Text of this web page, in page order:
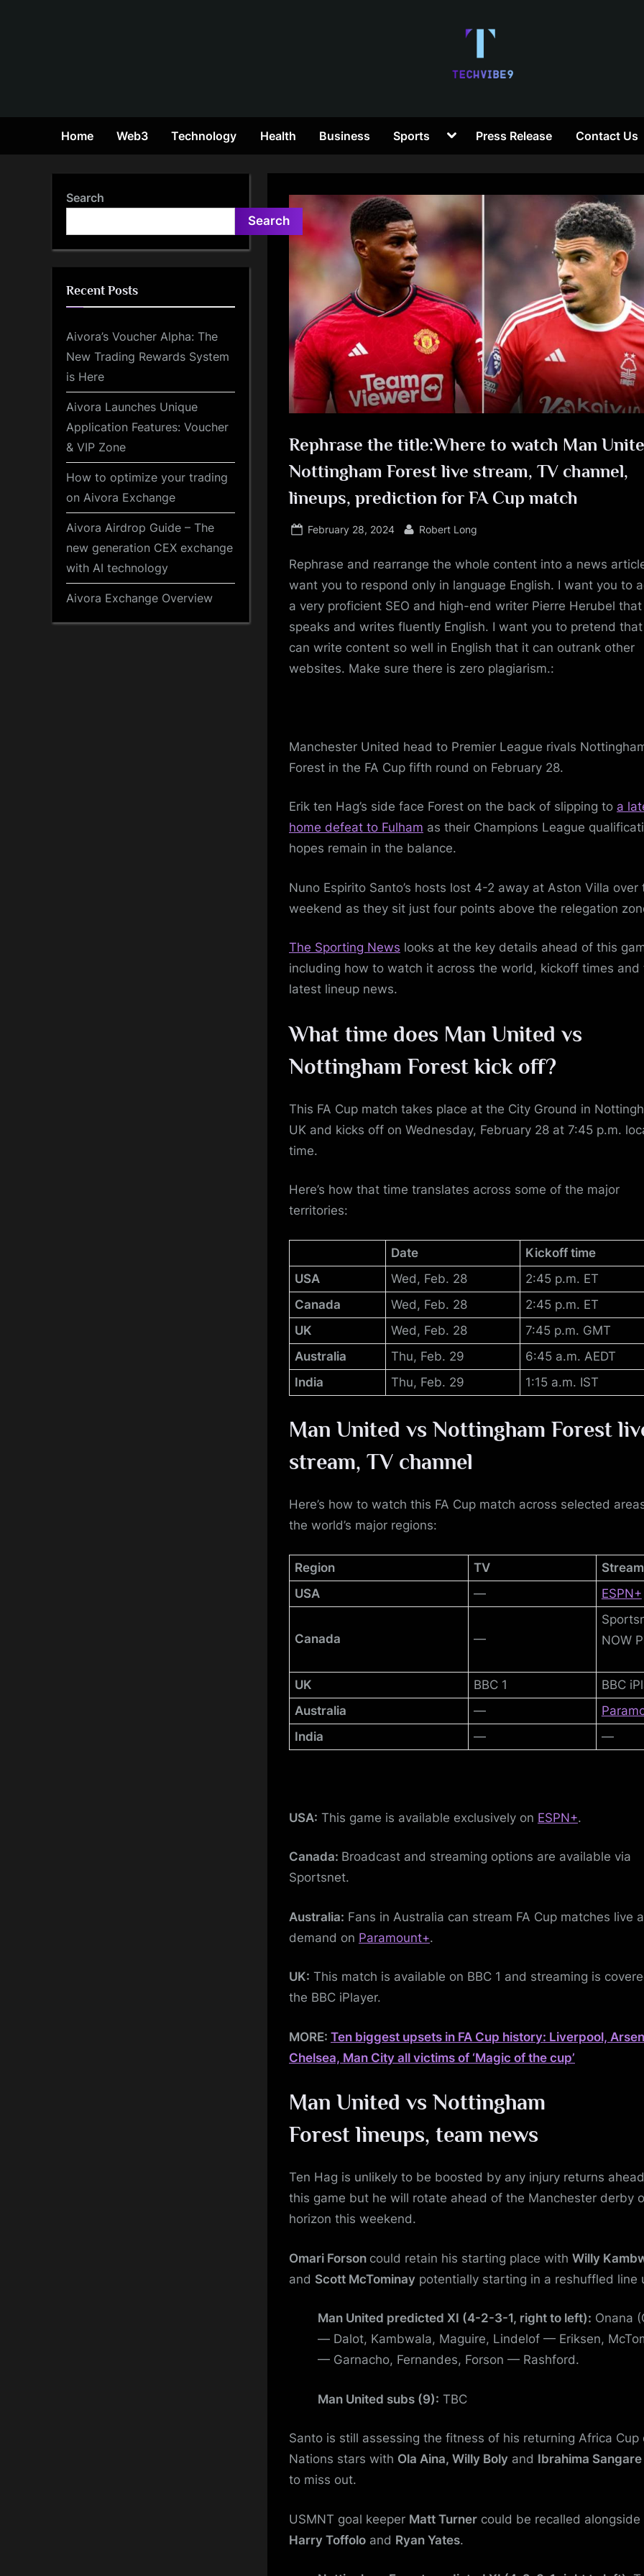
e
c
h
V
e
Home Web3 Technology Health Business Sports
TogglePress Release Contact Us
Rephrase the title:Where to watch Man
Nottingham Forest live stream, TV channel,
lineups, prediction for FA Cup match
Posted
February 28, 2024 By
Robert Long
Rephrase and rearrange the whole content into a news
want you to respond only in language English. I want you to
a very proficient SEO and high-end writer Pierre Herubel that
speaks and writes fluently English. I want you to pretend
can write content so well in English that it can outrank other
websites. Make sure there is zero plagiarism.:
Manchester United head to Premier League rivals
Forest in the FA Cup fifth round on February 28.
Erik ten Hag’s side face Forest on the back of slipping to a
home defeat to Fulham as their Champions League
hopes remain in the balance.
Nuno Espirito Santo’s hosts lost 4-2 away at Aston Villa over
weekend as they sit just four points above the relegation
The Sporting News looks at the key details ahead of this
including how to watch it across the world, kickoff times and
latest lineup news.
What time does Man United vs
Nottingham Forestkick off?
This FA Cup match takes place at the City Ground in
UK and kicks off on Wednesday, February 28 at 7:45 p.m.
time.
Here’s how that time translates across some of the major
territories:
Date
Kickoff time
USA
Wed, Feb. 28
2:45 p.m. ET
Canada
Wed, Feb. 28
2:45 p.m. ET
UK
Wed, Feb. 28
7:45 p.m. GMT
Australia
Thu, Feb. 29
6:45 a.m. AEDT
India
Thu, Feb. 29 1:15 a.m. IST
Man United vs Nottingham Forest
stream, TV channel
Here’s how to watch this FA Cup match across selected
the world’s major regions:
Region TV
USA
— ESPN+
Canada —
NOW
UK BBC 1
BBC
Australia
—
India
— —
USA: This game is available exclusively on ESPN+.
Canada: Broadcast and streaming options are available via
Sportsnet.
Australia: Fans in Australia can stream FA Cup matches live
demand on Paramount+.
UK: This match is available on BBC 1 and streaming is
the BBC iPlayer.
MORE: Ten biggest upsets in FA Cup history: Liverpool,
Chelsea, Man City all victims of ‘Magic of the cup’
Man United vs Nottingham
Forestlineups, team news
Ten Hag is unlikely to be boosted by any injury returns
this game but he will rotate ahead of the Manchester derby
horizon this weekend.
Omari Forson could retain his starting place with Willy
and Scott McTominay potentially starting in a reshuffled line
Man United predicted XI (4-2-3-1, right to left): Onana
— Dalot, Kambwala, Maguire, Lindelof — Eriksen,
— Garnacho, Fernandes, Forson — Rashford.
Man United subs (9): TBC
Santo is still assessing the fitness of his returning Africa Cup
Nations stars with Ola Aina, Willy Boly and Ibrahima Sangare
to miss out.
USMNT goal keeper Matt Turner could be recalled alongside
Harry Toffolo and Ryan Yates.
Search
Search
Recent Posts
Aivora’s Voucher Alpha: The
New Trading Rewards System
is Here
Aivora Launches Unique
Application Features: Voucher
& VIP Zone
How to optimize your trading
on Aivora Exchange
Aivora Airdrop Guide – The
new generation CEX exchange
with AI technology
Aivora Exchange Overview